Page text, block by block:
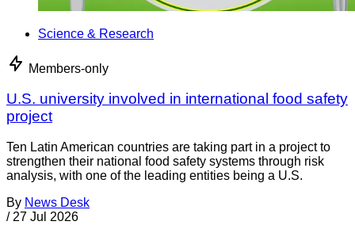
Science & Research
Members-only
U.S. university involved in international food safety
project
Ten Latin American countries are taking part in a project to
strengthen their national food safety systems through risk
analysis, with one of the leading entities being a U.S.
By News Desk
/ 27 Jul 2026